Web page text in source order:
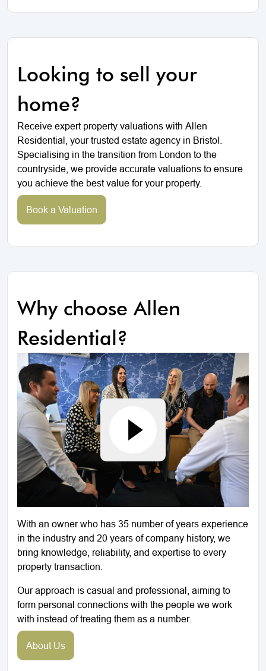
Looking to sell your
home?
Receive expert property valuations with Allen
Residential, your trusted estate agency in Bristol.
Specialising in the transition from London to the
countryside, we provide accurate valuations to ensure
you achieve the best value for your property.
Book a Valuation
Why choose Allen
Residential?
With an owner who has 35 number of years experience
in the industry and 20 years of company history, we
bring knowledge, reliability, and expertise to every
property transaction.
Our approach is casual and professional, aiming to
form personal connections with the people we work
with instead of treating them as a number.
About Us